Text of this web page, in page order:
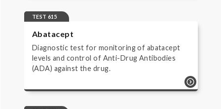
antibodies against 21-hydroxylase. for
suspicion of addison’s disease.
TEST 615
Abatacept
Diagnostic test for monitoring of abatacept
levels and control of Anti-Drug Antibodies
(ADA) against the drug.